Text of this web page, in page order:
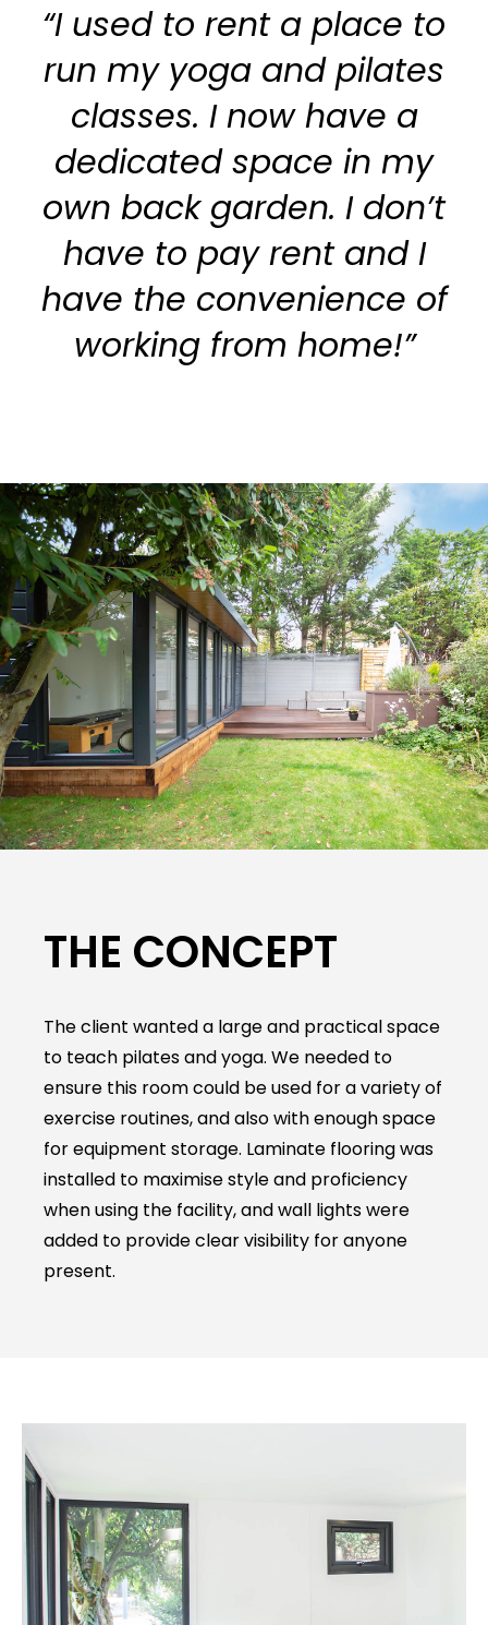
“I used to rent a place to
run my yoga and pilates
classes. I now have a
dedicated space in my
own back garden. I don’t
have to pay rent and I
have the convenience of
working from home!”
THE CONCEPT
The client wanted a large and practical space
to teach pilates and yoga. We needed to
ensure this room could be used for a variety of
exercise routines, and also with enough space
for equipment storage. Laminate flooring was
installed to maximise style and proficiency
when using the facility, and wall lights were
added to provide clear visibility for anyone
present.